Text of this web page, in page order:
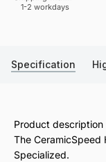
1-2 workdays
Specification
Product description
The CeramicSpeed
Specialized.